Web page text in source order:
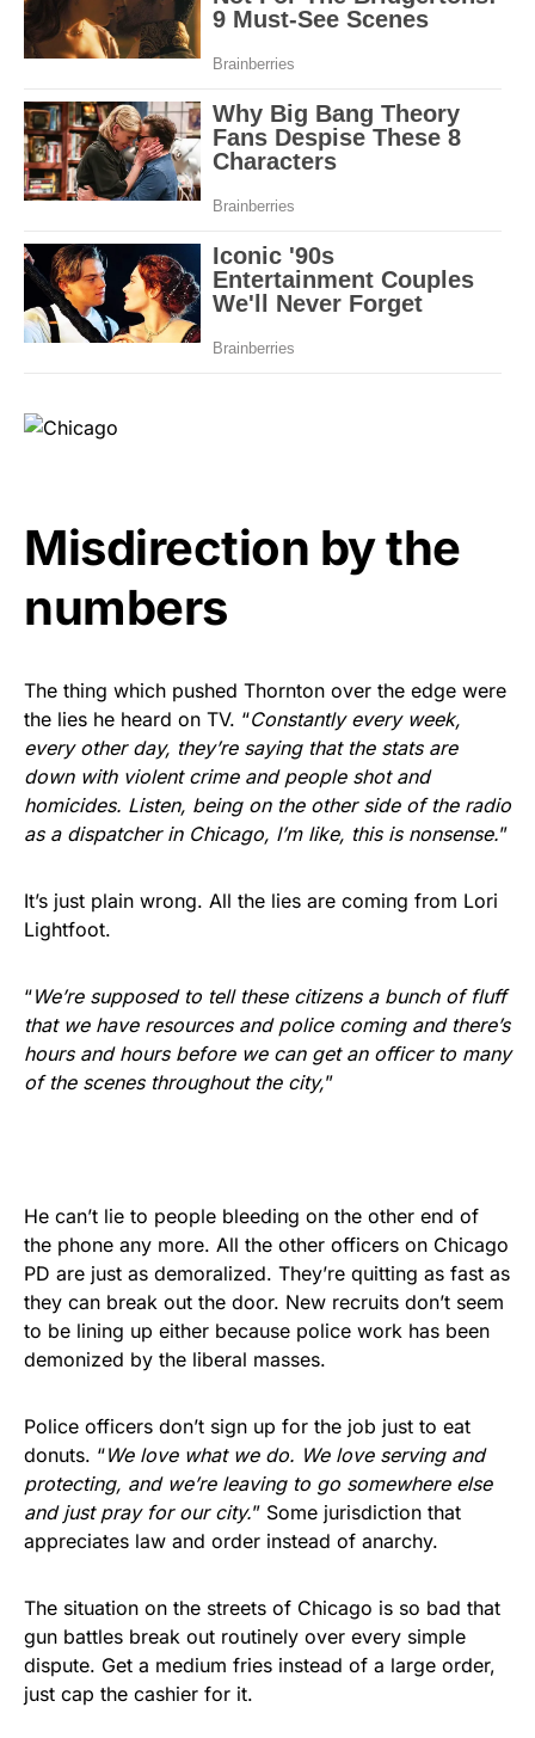
Misdirection by the
numbers
The thing which pushed Thornton over the edge were
the lies he heard on TV. “Constantly every week,
every other day, they’re saying that the stats are
down with violent crime and people shot and
homicides. Listen, being on the other side of the radio
as a dispatcher in Chicago, I’m like, this is nonsense.”
It’s just plain wrong. All the lies are coming from Lori
Lightfoot.
“We’re supposed to tell these citizens a bunch of fluff
that we have resources and police coming and there’s
hours and hours before we can get an officer to many
of the scenes throughout the city,”
He can’t lie to people bleeding on the other end of
the phone any more. All the other officers on Chicago
PD are just as demoralized. They’re quitting as fast as
they can break out the door. New recruits don’t seem
to be lining up either because police work has been
demonized by the liberal masses.
Police officers don’t sign up for the job just to eat
donuts. “We love what we do. We love serving and
protecting, and we’re leaving to go somewhere else
and just pray for our city.” Some jurisdiction that
appreciates law and order instead of anarchy.
The situation on the streets of Chicago is so bad that
gun battles break out routinely over every simple
dispute. Get a medium fries instead of a large order,
just cap the cashier for it.